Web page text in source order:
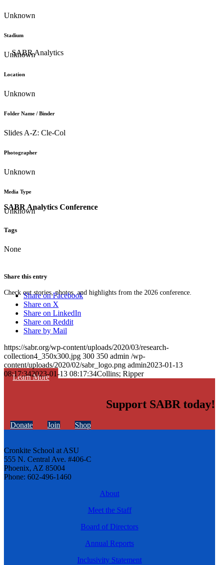
SABR Analytics Conference
Check out stories, photos, and highlights from the 2026 conference.
Learn More
Unknown
Stadium
Unknown
Location
Unknown
Folder Name / Binder
Slides A-Z: Cle-Col
Photographer
Unknown
Media Type
Unknown
Tags
None
Share this entry
Share on Facebook
Share on X
Share on LinkedIn
Share on Reddit
Share by Mail
https://sabr.org/wp-content/uploads/2020/03/research-
collection4_350x300.jpg 300 350 admin /wp-
content/uploads/2020/02/sabr_logo.png admin2023-01-13
08:17:342023-01-13 08:17:34Collins; Ripper
Support SABR today!
Donate Join Shop
Cronkite School at ASU
555 N. Central Ave. #406-C
Phoenix, AZ 85004
Phone: 602-496-1460
About
Meet the Staff
Board of Directors
Annual Reports
Inclusivity Statement